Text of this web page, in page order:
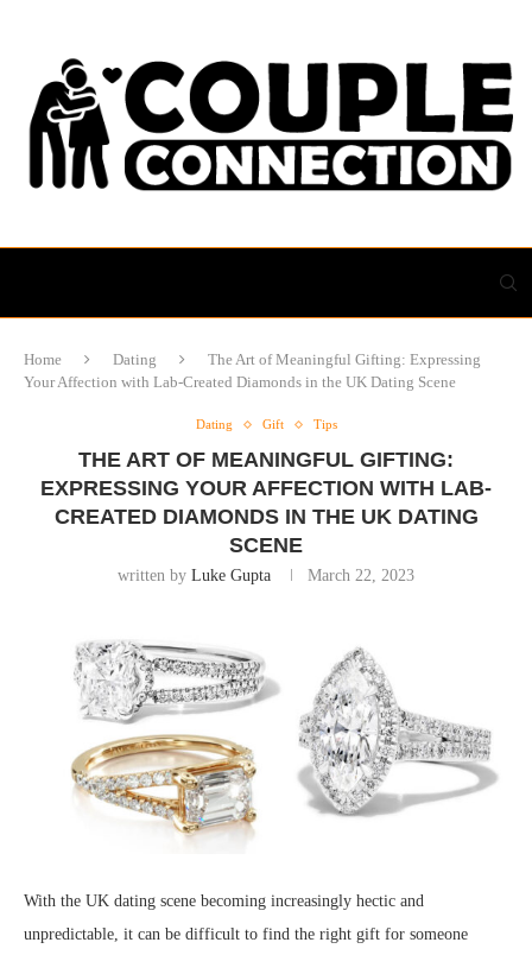
Home Dating
The Art of Meaningful Gifting: Expressing
Your Affection with Lab-Created Diamonds in the UK Dating Scene
Dating Gift Tips
THE ART OF MEANINGFUL GIFTING:
EXPRESSING YOUR AFFECTION WITH LAB-
CREATED DIAMONDS IN THE UK DATING
SCENE
written by Luke Gupta March 22, 2023
With the UK dating scene becoming increasingly hectic and
unpredictable, it can be difficult to find the right gift for someone